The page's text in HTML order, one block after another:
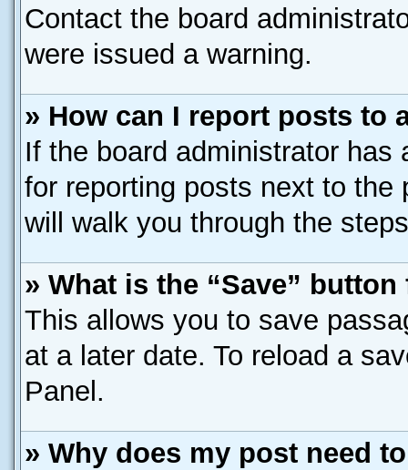
Contact the board
were issued a warning.
» How can I report posts to
If the board administrator
for reporting posts next to
will walk you through the
» What is the “Save”
This allows you to save
at a later date. To reload a
Panel.
» Why does my post need